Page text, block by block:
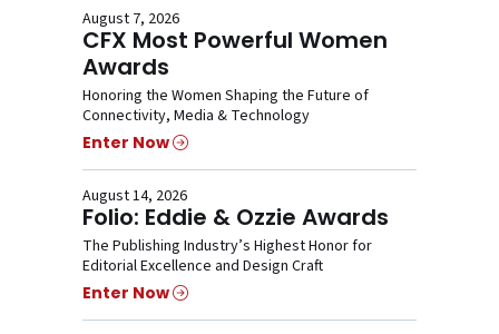
August 7, 2026
CFX Most Powerful Women
Awards
Honoring the Women Shaping the Future of
Connectivity, Media & Technology
Enter Now
August 14, 2026
Folio: Eddie & Ozzie Awards
The Publishing Industry’s Highest Honor for
Editorial Excellence and Design Craft
Enter Now